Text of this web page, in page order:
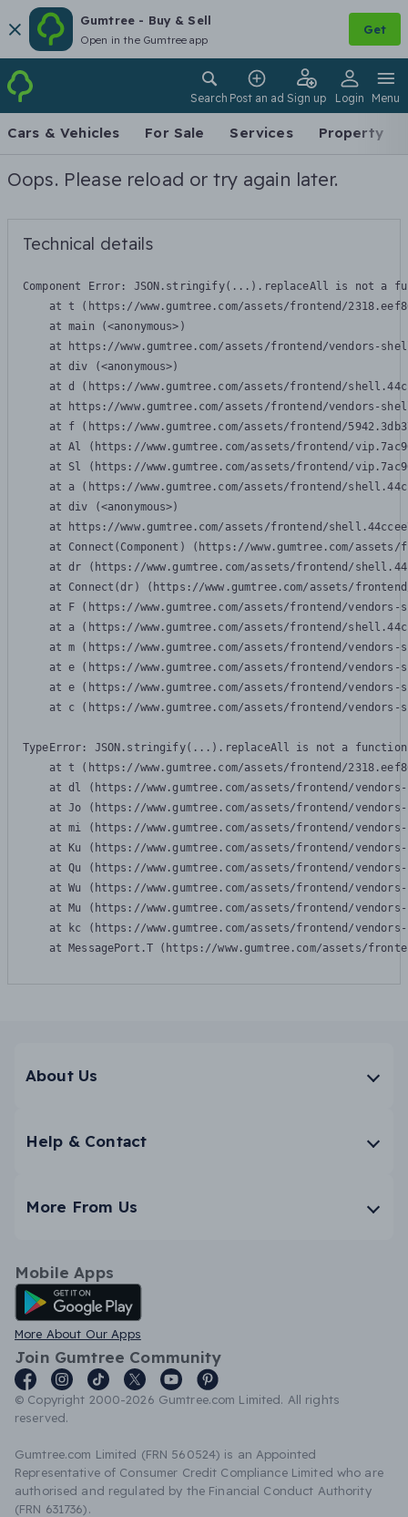
Gumtree - Buy & Sell
Open in the Gumtree app
Get
Search Post an ad Sign up Login Menu
Cars & Vehicles For Sale Services Property
Oops. Please reload or try again later.
Technical details
Component Error: JSON.stringify(...).replaceAll is not a
at t (https://www.gumtree.com/assets/frontend/
    at main (<anonymous>)
at https://www.gumtree.com/assets/frontend/vendors-
    at div (<anonymous>)
at d (https://www.gumtree.com/assets/frontend/
at https://www.gumtree.com/assets/frontend/vendors-
at f (https://www.gumtree.com/assets/frontend/
at Al (https://www.gumtree.com/assets/frontend/
at Sl (https://www.gumtree.com/assets/frontend/
at a (https://www.gumtree.com/assets/frontend/
    at div (<anonymous>)
at https://www.gumtree.com/assets/frontend/
at Connect(Component) (https://www.gumtree.com/
at dr (https://www.gumtree.com/assets/frontend/
at Connect(dr) (https://www.gumtree.com/assets/
at F (https://www.gumtree.com/assets/frontend/
at a (https://www.gumtree.com/assets/frontend/
at m (https://www.gumtree.com/assets/frontend/
at e (https://www.gumtree.com/assets/frontend/
at e (https://www.gumtree.com/assets/frontend/
at c (https://www.gumtree.com/assets/frontend/
TypeError: JSON.stringify(...).replaceAll is not a function
at t (https://www.gumtree.com/assets/frontend/
at dl (https://www.gumtree.com/assets/frontend/
at Jo (https://www.gumtree.com/assets/frontend/
at mi (https://www.gumtree.com/assets/frontend/
at Ku (https://www.gumtree.com/assets/frontend/
at Qu (https://www.gumtree.com/assets/frontend/
at Wu (https://www.gumtree.com/assets/frontend/
at Mu (https://www.gumtree.com/assets/frontend/
at kc (https://www.gumtree.com/assets/frontend/
at MessagePort.T (https://www.gumtree.com/assets/
About Us
Help & Contact
More From Us
Mobile Apps
Android App
More About Our Apps
Join Gumtree Community
© Copyright 2000-2026 Gumtree.com Limited. All rights
reserved.
Gumtree.com Limited (FRN 560524) is an Appointed
Representative of Consumer Credit Compliance Limited who are
authorised and regulated by the Financial Conduct Authority
(FRN 631736).